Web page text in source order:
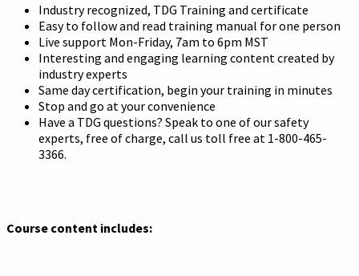
Industry recognized, TDG Training and certificate
Easy to follow and read training manual for one person
Live support Mon-Friday, 7am to 6pm MST
Interesting and engaging learning content created by
industry experts
Same day certification, begin your training in minutes
Stop and go at your convenience
Have a TDG questions? Speak to one of our safety
experts, free of charge, call us toll free at 1-800-465-
3366.
Course content includes: